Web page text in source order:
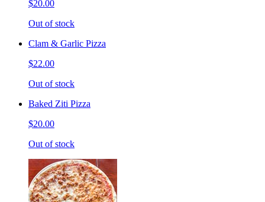
$20.00
Out of stock
Clam & Garlic Pizza
$22.00
Out of stock
Baked Ziti Pizza
$20.00
Out of stock